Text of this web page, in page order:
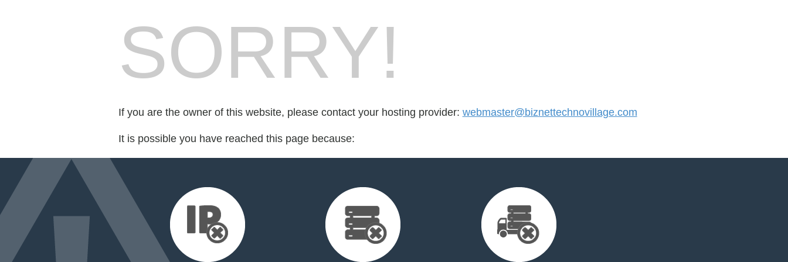
SORRY!
If you are the owner of this website, please contact your hosting provider: webmaster@biznettechnovillage.com
It is possible you have reached this page because: